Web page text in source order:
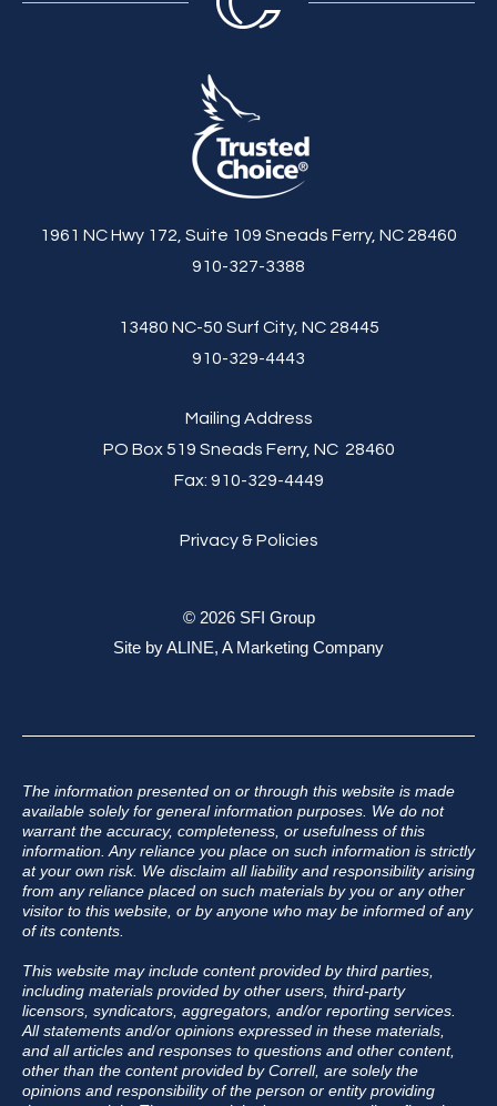
1961 NC Hwy 172, Suite 109 Sneads Ferry, NC 28460
910-327-3388
13480 NC-50 Surf City, NC 28445
910-329-4443
Mailing Address
PO Box 519 Sneads Ferry, NC 28460
Fax: 910-329-4449
Privacy & Policies
© 2026 SFI Group
Site byALINE, A Marketing Company
The information presented on or through this website is made
available solely for general information purposes. We do not
warrant the accuracy, completeness, or usefulness of this
information. Any reliance you place on such information is strictly
at your own risk. We disclaim all liability and responsibility arising
from any reliance placed on such materials by you or any other
visitor to this website, or by anyone who may be informed of any
of its contents.
This website may include content provided by third parties,
including materials provided by other users, third-party
licensors, syndicators, aggregators, and/or reporting services.
All statements and/or opinions expressed in these materials,
and all articles and responses to questions and other content,
other than the content provided by Correll, are solely the
opinions and responsibility of the person or entity providing